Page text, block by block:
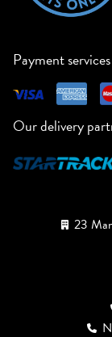
Payment
Our delivery
23